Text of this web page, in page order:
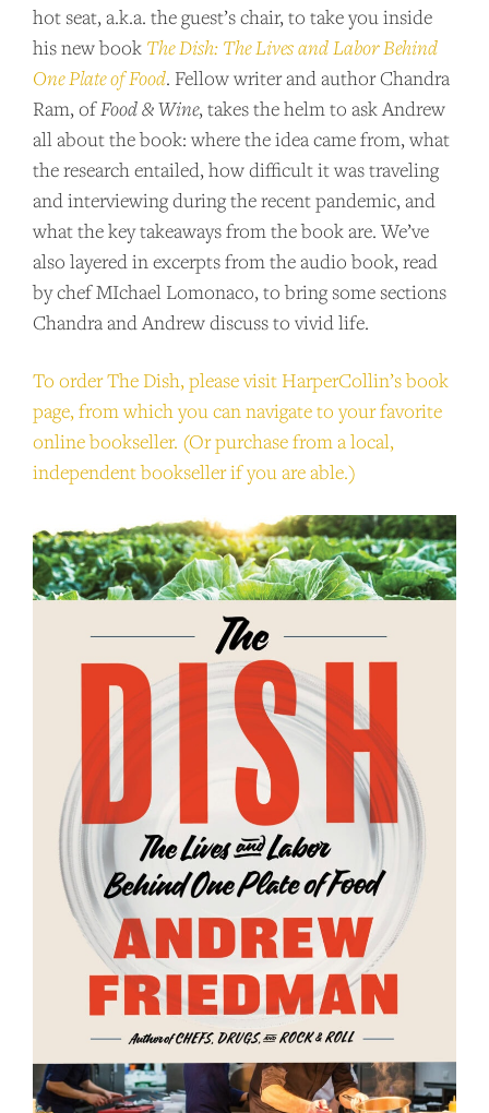
hot seat, a.k.a. the guest’s chair, to take you inside
his new book The Dish: The Lives and Labor Behind
One Plate of Food. Fellow writer and author Chandra
Ram, ofFood & Wine, takes the helm to ask Andrew
all about the book: where the idea came from, what
the research entailed, how difficult it was traveling
and interviewing during the recent pandemic, and
what the key takeaways from the book are. We’ve
also layered in excerpts from the audio book, read
by chef MIchael Lomonaco, to bring some sections
Chandra and Andrew discuss to vivid life.
To order The Dish, please visit HarperCollin’s book
page, from which you can navigate to your favorite
online bookseller. (Or purchase from a local,
independent bookseller if you are able.)
SUPPORT US
Andrew Talks to Chefs is an independent
podcast. Please consider supporting the
show for as little as $2 per month.
BECOME A PATRON!